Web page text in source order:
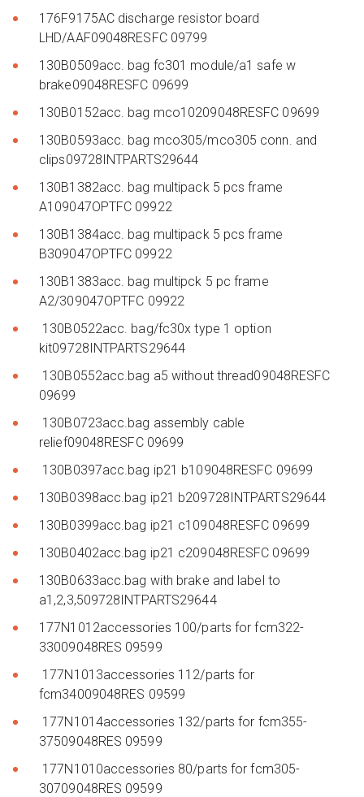
176F9175AC discharge resistor board
LHD/AAF09048RESFC 09799
130B0509acc. bag fc301 module/a1 safe w
brake09048RESFC 09699
130B0152acc. bag mco10209048RESFC 09699
130B0593acc. bag mco305/mco305 conn. and
clips09728INTPARTS29644
130B1382acc. bag multipack 5 pcs frame
A109047OPTFC 09922
130B1384acc. bag multipack 5 pcs frame
B309047OPTFC 09922
130B1383acc. bag multipck 5 pc frame
A2/309047OPTFC 09922
130B0522acc. bag/fc30x type 1 option
kit09728INTPARTS29644
130B0552acc.bag a5 without thread09048RESFC
09699
130B0723acc.bag assembly cable
relief09048RESFC 09699
130B0397acc.bag ip21 b109048RESFC 09699
130B0398acc.bag ip21 b209728INTPARTS29644
130B0399acc.bag ip21 c109048RESFC 09699
130B0402acc.bag ip21 c209048RESFC 09699
130B0633acc.bag with brake and label to
a1,2,3,509728INTPARTS29644
177N1012accessories 100/parts for fcm322-
33009048RES 09599
177N1013accessories 112/parts for
fcm34009048RES 09599
177N1014accessories 132/parts for fcm355-
37509048RES 09599
177N1010accessories 80/parts for fcm305-
30709048RES 09599